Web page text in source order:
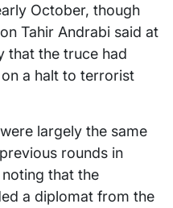
October, though
Tahir Andrabi said at
that the truce had
a halt to terrorist
largely the same
rounds in
that the
a diplomat from the